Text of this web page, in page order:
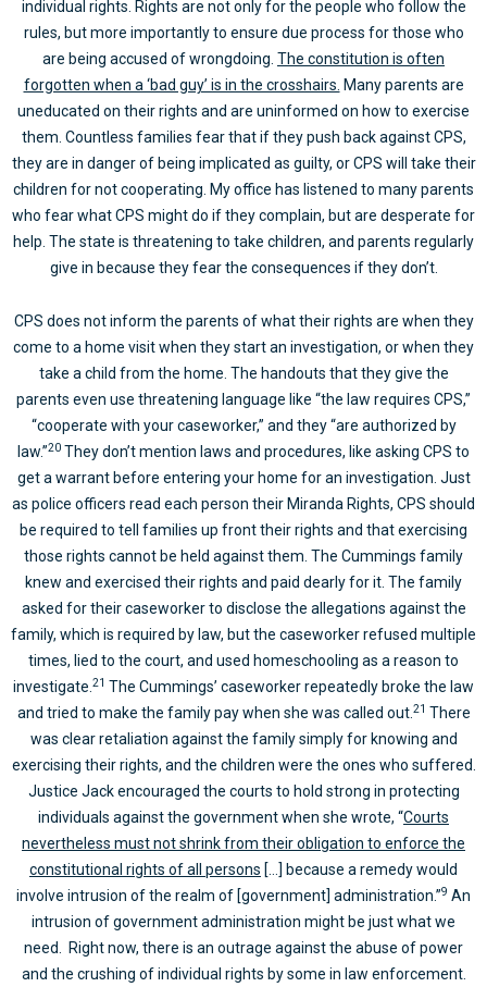
individual rights. Rights are not only for the people who follow the
rules, but more importantly to ensure due process for those who
are being accused of wrongdoing. The constitution is often
forgotten when a ‘bad guy’ is in the crosshairs. Many parents are
uneducated on their rights and are uninformed on how to exercise
them. Countless families fear that if they push back against CPS,
they are in danger of being implicated as guilty, or CPS will take their
children for not cooperating. My office has listened to many parents
who fear what CPS might do if they complain, but are desperate for
help. The state is threatening to take children, and parents regularly
give in because they fear the consequences if they don’t.
CPS does not inform the parents of what their rights are when they
come to a home visit when they start an investigation, or when they
take a child from the home. The handouts that they give the
parents even use threatening language like “the law requires CPS,”
“cooperate with your caseworker,” and they “are authorized by
law.”20 They don’t mention laws and procedures, like asking CPS to
get a warrant before entering your home for an investigation. Just
as police officers read each person their Miranda Rights, CPS should
be required to tell families up front their rights and that exercising
those rights cannot be held against them. The Cummings family
knew and exercised their rights and paid dearly for it. The family
asked for their caseworker to disclose the allegations against the
family, which is required by law, but the caseworker refused multiple
times, lied to the court, and used homeschooling as a reason to
investigate. 21 The Cummings’ caseworker repeatedly broke the law
and tried to make the family pay when she was called out. 21 There
was clear retaliation against the family simply for knowing and
exercising their rights, and the children were the ones who suffered.
Justice Jack encouraged the courts to hold strong in protecting
individuals against the government when she wrote, “Courts
nevertheless must not shrink from their obligation to enforce the
constitutional rights of all persons […] because a remedy would
involve intrusion of the realm of [government] administration.”9 An
intrusion of government administration might be just what we
need. Right now, there is an outrage against the abuse of power
and the crushing of individual rights by some in law enforcement.